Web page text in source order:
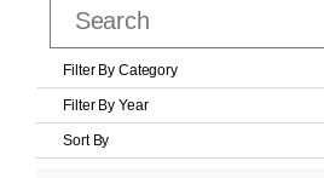
Filter By Category
Filter By Year
Sort By